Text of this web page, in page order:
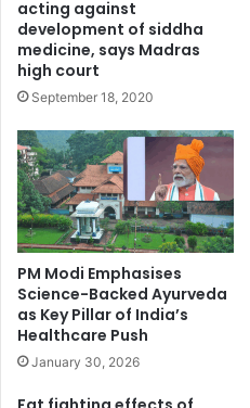
acting against
development of siddha
medicine, says Madras
high court
September 18, 2020
PM Modi Emphasises
Science-Backed Ayurveda
as Key Pillar of India’s
Healthcare Push
January 30, 2026